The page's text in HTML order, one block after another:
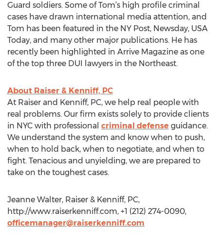
Guard soldiers. Some of Tom’s high profile criminal
cases have drawn international media attention, and
Tom has been featured in the NY Post, Newsday, USA
Today, and many other major publications. He has
recently been highlighted in Arrive Magazine as one
of the top three DUI lawyers in the Northeast.
About Raiser & Kenniff, PC
At Raiser and Kenniff, PC, we help real people with
real problems. Our firm exists solely to provide clients
in NYC with professional criminal defense guidance.
We understand the system and know when to push,
when to hold back, when to negotiate, and when to
fight. Tenacious and unyielding, we are prepared to
take on the toughest cases.
Jeanne Walter, Raiser & Kenniff, PC,
http://www.raiserkenniff.com, +1 (212) 274-0090,
officemanager@raiserkenniff.com